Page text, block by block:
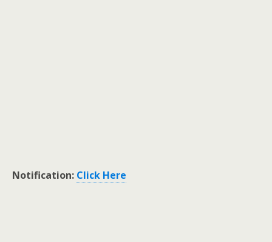
Notification: Click Here